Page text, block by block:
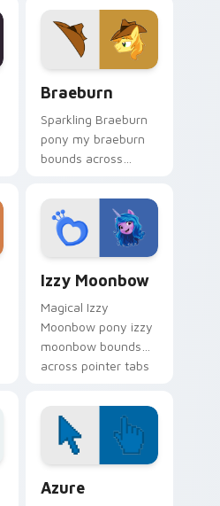
Braeburn
Sparkling Braeburn
pony my braeburn
bounds across
pony custom cursor
color pop.
Izzy Moonbow
Magical Izzy
Moonbow pony izzy
moonbow bounds
across pointer tabs
cursor color pop.
Azure